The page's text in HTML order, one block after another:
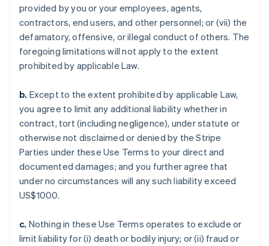
provided by you or your employees, agents,
contractors, end users, and other personnel; or (vii) the
defamatory, offensive, or illegal conduct of others. The
foregoing limitations will not apply to the extent
prohibited by applicable Law.
b. Except to the extent prohibited by applicable Law,
you agree to limit any additional liability whether in
contract, tort (including negligence), under statute or
otherwise not disclaimed or denied by the Stripe
Parties under these Use Terms to your direct and
documented damages; and you further agree that
under no circumstances will any such liability exceed
US$1000.
c. Nothing in these Use Terms operates to exclude or
limit liability for (i) death or bodily injury; or (ii) fraud or